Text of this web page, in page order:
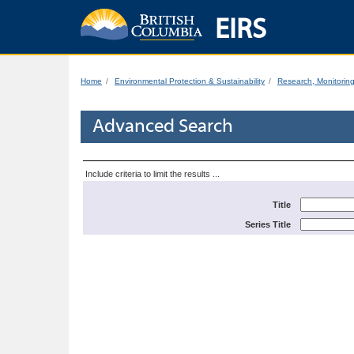
EIRS
Home Environmental Protection & Sustainability Research,
Advanced Search
Include criteria to limit the results ...
Title
Series Title